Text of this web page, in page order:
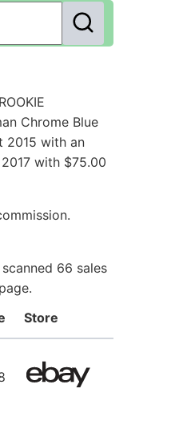
Chrome Blue
2015 with an
with $75.00
66 sales
Store